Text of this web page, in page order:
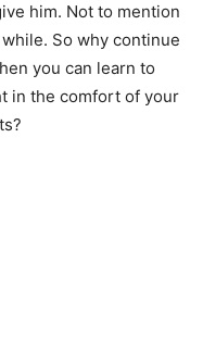
him. Not to mention
So why continue
you can learn to
in the comfort of your